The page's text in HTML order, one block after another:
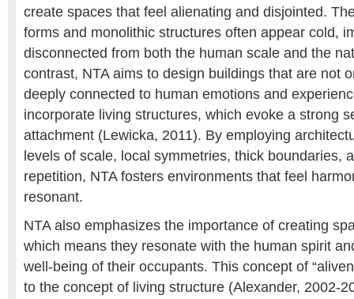
create spaces that feel alienating and disjointed.
forms and monolithic structures often appear cold,
disconnected from both the human scale and the
contrast, NTA aims to design buildings that are not
deeply connected to human emotions and
incorporate living structures, which evoke a strong
attachment (Lewicka, 2011). By employing
levels of scale, local symmetries, thick boundaries,
repetition, NTA fosters environments that feel
resonant.
NTA also emphasizes the importance of creating
which means they resonate with the human spirit
well-being of their occupants. This concept of
to the concept of living structure (Alexander, 2002-